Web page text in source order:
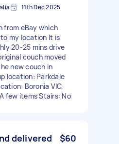
11th Dec 2025
from eBay which
my location It is
20-25 mins drive
couch moved
new couch in
location: Parkdale
Boronia VIC,
few items Stairs: No
delivered
$60